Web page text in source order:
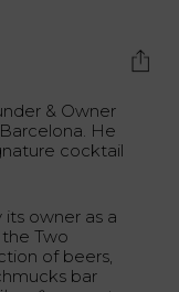
& Owner
He
cocktail
owner as a
Two
of beers,
bar